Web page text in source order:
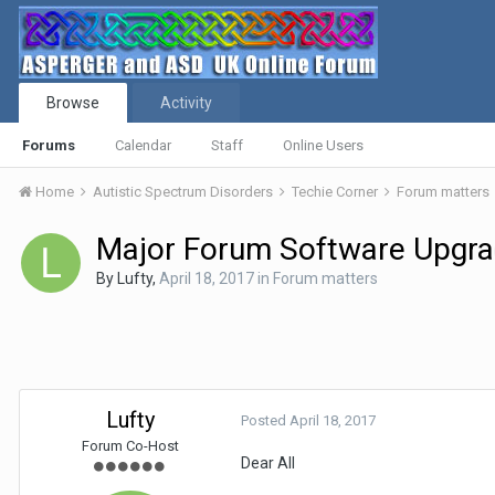
Browse
Forums Calendar Staff Online Users
Activity
Home Autistic Spectrum Disorders Techie Corner Forum matters
Major Forum Software
By Lufty, April 18, 2017in Forum matters
Lufty
Forum Co-Host
Posted April 18, 2017
Dear All